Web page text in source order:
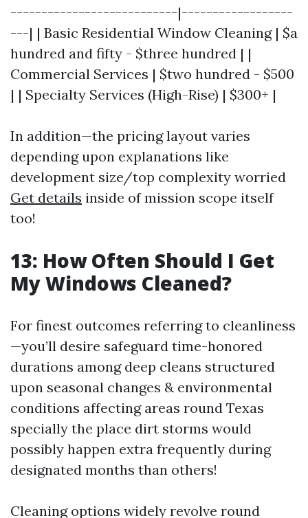
---------------------------|------------------
---| | Basic Residential Window Cleaning | $a
hundred and fifty - $three hundred | |
Commercial Services | $two hundred - $500
| | Specialty Services (High-Rise) | $300+ |
In addition—the pricing layout varies
depending upon explanations like
development size/top complexity worried
Get details inside of mission scope itself
too!
13: How Often Should I Get
My Windows Cleaned?
For finest outcomes referring to cleanliness
—you’ll desire safeguard time-honored
durations among deep cleans structured
upon seasonal changes & environmental
conditions affecting areas round Texas
specially the place dirt storms would
possibly happen extra frequently during
designated months than others!
Cleaning options widely revolve round